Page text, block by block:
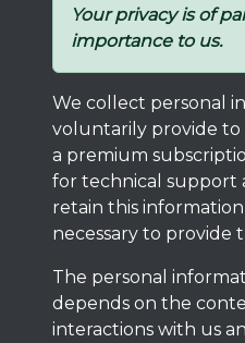
Your privacy is of
importance to us.
We collect personal
voluntarily provide to
a premium
for technical support
retain this information
necessary to provide
The personal
depends on the
interactions with us